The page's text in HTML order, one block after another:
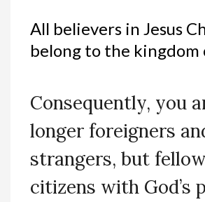
All believers in Jesus
belong to the kingdom
Consequently, you
longer foreigners
strangers, but
citizens with God’s